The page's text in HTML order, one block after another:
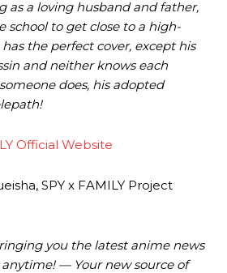
as a loving husband and father,
school to get close to a high-
the perfect cover, except his
and neither knows each
does, his adopted
Official Website
SPY x FAMILY Project
you the latest anime news
— Your new source of